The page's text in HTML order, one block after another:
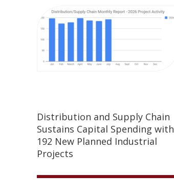
Distribution and Supply Chain
Sustains Capital Spending with
192 New Planned Industrial
Projects